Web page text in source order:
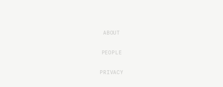
ABOUT
PEOPLE
PRIVACY